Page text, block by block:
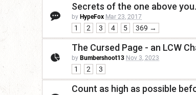
Secrets of the one above you.
by HypeFox Mar 23, 2017
1 2 3 4 5 369 →
The Cursed Page - an LCW
by Bumbershoot13 Nov 3, 2023
1 2 3
Count as high as possible